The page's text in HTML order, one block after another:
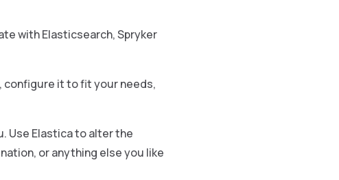
with Elasticsearch, Spryker
, configure it to fit your needs,
Use Elastica to alter the
or anything else you like